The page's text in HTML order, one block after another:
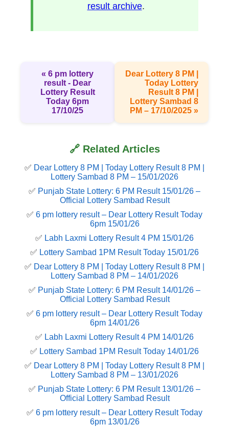
result archive.
« 6 pm lottery
result​ - Dear
Lottery Result
Today 6pm
17/10/25
Dear Lottery 8 PM |
Today Lottery
Result 8 PM |
Lottery Sambad 8
PM – 17/10/2025 »
🔗 Related Articles
✅ Dear Lottery 8 PM | Today Lottery Result 8 PM |
Lottery Sambad 8 PM – 15/01/2026
✅ Punjab State Lottery: 6 PM Result 15/01/26 –
Official Lottery Sambad Result
✅ 6 pm lottery result​ – Dear Lottery Result Today
6pm 15/01/26
✅ Labh Laxmi Lottery Result 4 PM 15/01/26
✅ Lottery Sambad 1PM Result Today 15/01/26
✅ Dear Lottery 8 PM | Today Lottery Result 8 PM |
Lottery Sambad 8 PM – 14/01/2026
✅ Punjab State Lottery: 6 PM Result 14/01/26 –
Official Lottery Sambad Result
✅ 6 pm lottery result​ – Dear Lottery Result Today
6pm 14/01/26
✅ Labh Laxmi Lottery Result 4 PM 14/01/26
✅ Lottery Sambad 1PM Result Today 14/01/26
✅ Dear Lottery 8 PM | Today Lottery Result 8 PM |
Lottery Sambad 8 PM – 13/01/2026
✅ Punjab State Lottery: 6 PM Result 13/01/26 –
Official Lottery Sambad Result
✅ 6 pm lottery result​ – Dear Lottery Result Today
6pm 13/01/26